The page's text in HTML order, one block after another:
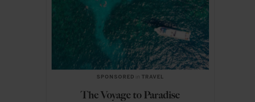
SPONSORED inTRAVEL
The Voyage to Paradise